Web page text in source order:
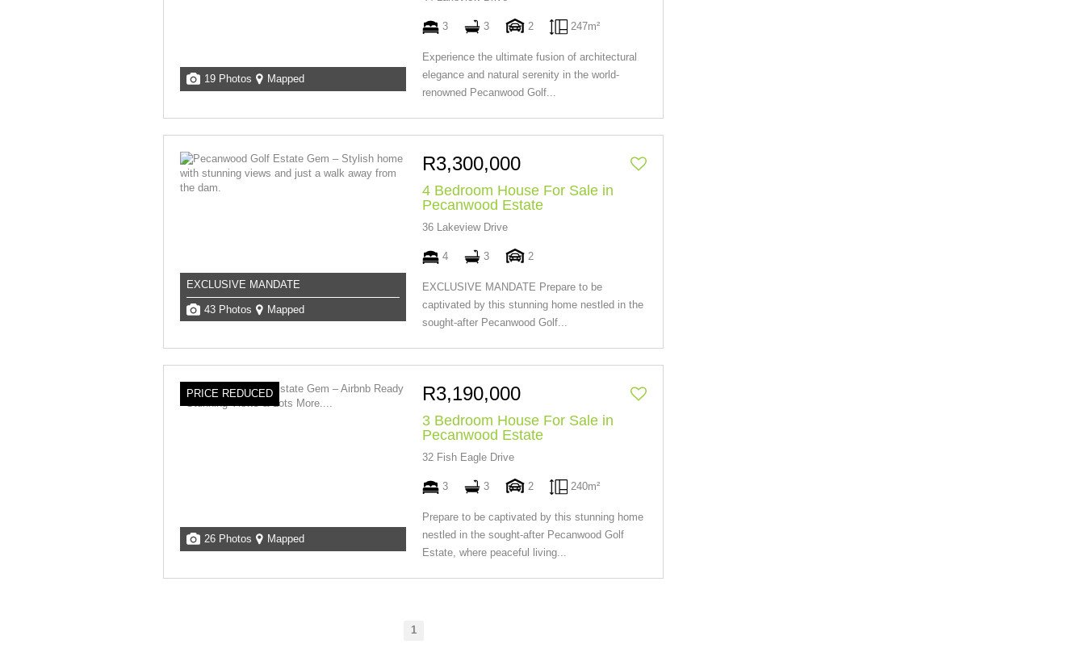
19 Photos Mapped
3 3 2 247m²
Experience the ultimate fusion of architectural
elegance and natural serenity in the world-
renowned Pecanwood Golf...
EXCLUSIVE MANDATE
43 Photos Mapped
R3,300,000
4 Bedroom House For Sale in
Pecanwood Estate
36 Lakeview Drive
4 3 2
EXCLUSIVE MANDATE Prepare to be
captivated by this stunning home nestled in the
sought-after Pecanwood Golf...
PRICE REDUCED
26 Photos Mapped
R3,190,000
3 Bedroom House For Sale in
Pecanwood Estate
32 Fish Eagle Drive
3 3 2 240m²
Prepare to be captivated by this stunning home
nestled in the sought-after Pecanwood Golf
Estate, where peaceful living...
1